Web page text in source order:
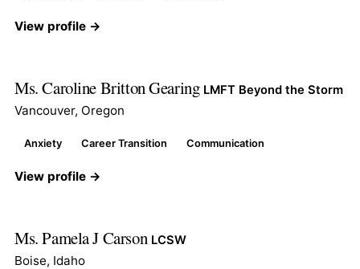
View profile →
Ms. Caroline Britton Gearing LMFT Beyond the Storm
Vancouver, Oregon
Anxiety Career Transition Communication
View profile →
Ms. Pamela J Carson LCSW
Boise, Idaho